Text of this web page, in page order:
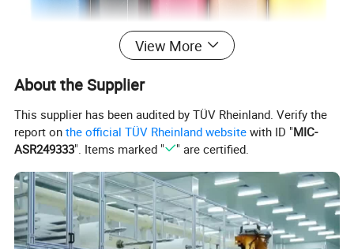
View More
About the Supplier
This supplier has been audited by TÜV Rheinland. Verify the
report onthe official TÜV Rheinland website with ID "MIC-
ASR249333". Items marked " " are certified.